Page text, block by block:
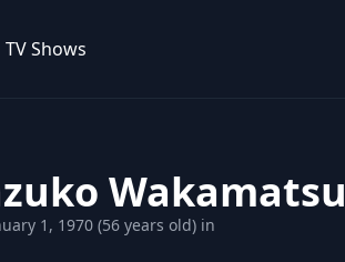
TV Shows
Wakamatsu
1, 1970 (56 years old) in